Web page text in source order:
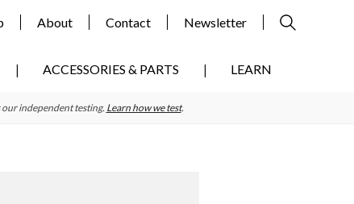
About Contact Newsletter
ACCESSORIES & PARTS LEARN
independent testing. Learn how we test.